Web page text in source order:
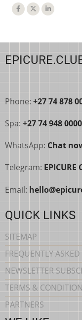
Phone:+27 74 878
Spa:+27 74 948 0000
WhatsApp:Chat
Telegram: EPICURE
Email:
QUICK LINKS
SITEMAP
FREQUENTLY
NEWSLETTER
TERMS &
PARTNERS